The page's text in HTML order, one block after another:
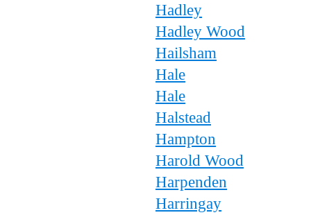
Hadley
Hadley Wood
Hailsham
Hale
Hale
Halstead
Hampton
Harold Wood
Harpenden
Harringay